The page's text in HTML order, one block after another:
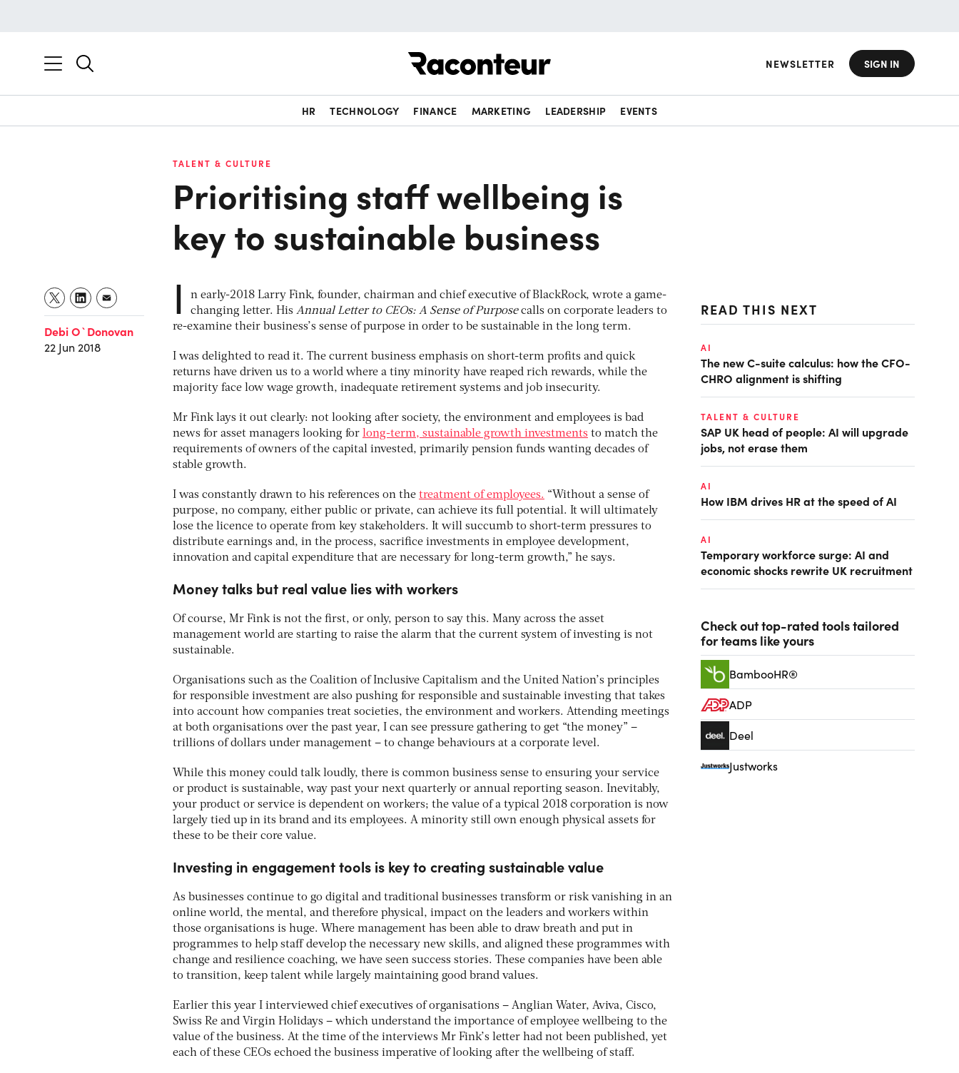
NEWSLETTER SIGN IN
HR TECHNOLOGY FINANCE MARKETING LEADERSHIP EVENTS
TALENT & CULTURE
Prioritising staff wellbeing is
key to sustainable business
Debi O`Donovan
22 Jun 2018
I
n early-2018 Larry Fink, founder, chairman and chief executive of BlackRock, wrote a game-
changing letter. His Annual Letter to CEOs: A Sense of Purposecalls on corporate leaders to
re-examine their business’s sense of purpose in order to be sustainable in the long term.
I was delighted to read it. The current business emphasis on short-term profits and quick
returns have driven us to a world where a tiny minority have reaped rich rewards, while the
majority face low wage growth, inadequate retirement systems and job insecurity.
Mr Fink lays it out clearly: not looking after society, the environment and employees is bad
news for asset managers looking for long-term, sustainable growth investments to match the
requirements of owners of the capital invested, primarily pension funds wanting decades of
stable growth.
I was constantly drawn to his references on the treatment of employees. “Without a sense of
purpose, no company, either public or private, can achieve its full potential. It will ultimately
lose the licence to operate from key stakeholders. It will succumb to short-term pressures to
distribute earnings and, in the process, sacrifice investments in employee development,
innovation and capital expenditure that are necessary for long-term growth,” he says.
Money talks but real value lies with workers
Of course, Mr Fink is not the first, or only, person to say this. Many across the asset
management world are starting to raise the alarm that the current system of investing is not
sustainable.
Organisations such as the Coalition of Inclusive Capitalism and the United Nation’s principles
for responsible investment are also pushing for responsible and sustainable investing that takes
into account how companies treat societies, the environment and workers. Attending meetings
at both organisations over the past year, I can see pressure gathering to get “the money” –
trillions of dollars under management – to change behaviours at a corporate level.
While this money could talk loudly, there is common business sense to ensuring your service
or product is sustainable, way past your next quarterly or annual reporting season. Inevitably,
your product or service is dependent on workers; the value of a typical 2018 corporation is now
largely tied up in its brand and its employees. A minority still own enough physical assets for
these to be their core value.
Investing in engagement tools is key to creating sustainable value
As businesses continue to go digital and traditional businesses transform or risk vanishing in an
online world, the mental, and therefore physical, impact on the leaders and workers within
those organisations is huge. Where management has been able to draw breath and put in
programmes to help staff develop the necessary new skills, and aligned these programmes with
change and resilience coaching, we have seen success stories. These companies have been able
to transition, keep talent while largely maintaining good brand values.
Earlier this year I interviewed chief executives of organisations – Anglian Water, Aviva, Cisco,
Swiss Re and Virgin Holidays – which understand the importance of employee wellbeing to the
value of the business. At the time of the interviews Mr Fink’s letter had not been published, yet
each of these CEOs echoed the business imperative of looking after the wellbeing of staff.
READ THIS NEXT
AI
The new C-suite calculus: how the CFO-
CHRO alignment is shifting
TALENT & CULTURE
SAP UK head of people: AI will upgrade
jobs, not erase them
AI
How IBM drives HR at the speed of AI
AI
Temporary workforce surge: AI and
economic shocks rewrite UK recruitment
Check out top-rated tools tailored
for teams like yours
BambooHR®
ADP
Deel
Justworks